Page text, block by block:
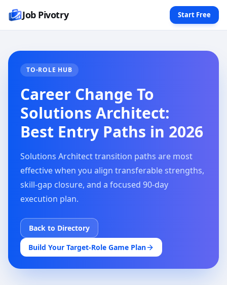
Job Pivotry Start Free
TO-ROLE HUB
Career Change To
Solutions Architect:
Best Entry Paths in 2026
Solutions Architect transition paths are most
effective when you align transferable strengths,
skill-gap closure, and a focused 90-day
execution plan.
Back to Directory
Build Your Target-Role Game Plan